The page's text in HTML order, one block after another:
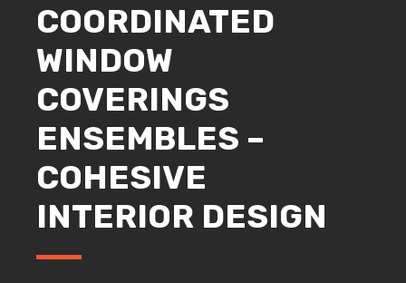
COORDINATED
WINDOW
COVERINGS
ENSEMBLES –
COHESIVE
INTERIOR DESIGN